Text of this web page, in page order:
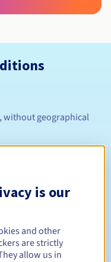
without geographical
Between 1 and 10 years
1 and 10 years
is our
and other
are strictly
allow us in